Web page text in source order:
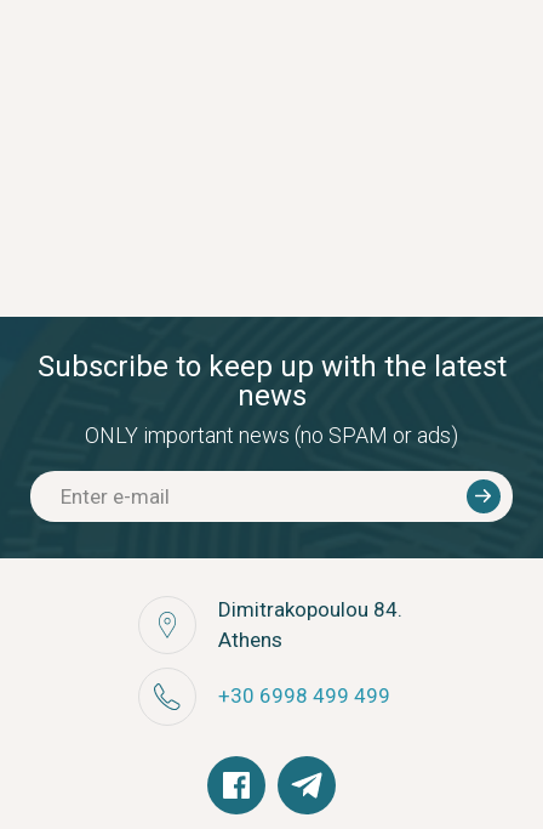
Subscribe to keep up with the latest
news
ONLY important news (no SPAM or ads)
Dimitrakopoulou 84.
Athens
+30 6998 499 499